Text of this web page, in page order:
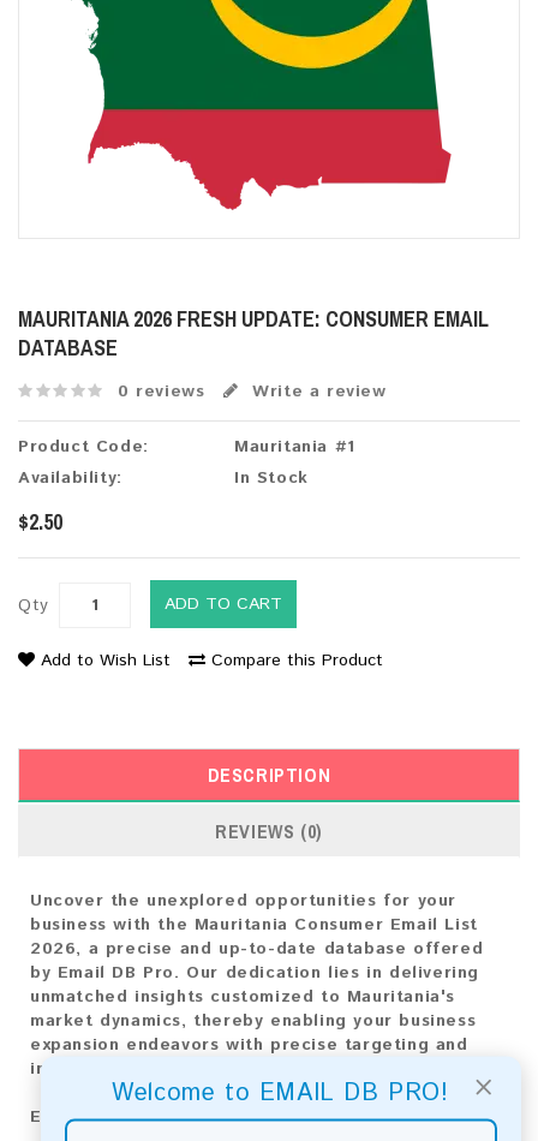
×
Welcome to EMAIL DB PRO!
MAURITANIA 2026 FRESH UPDATE: CONSUMER EMAIL
DATABASE
0 reviews Write a review
Product Code:
Mauritania #1
Availability:
In Stock
$2.50
Qty ADD TO CART
Add to Wish List Compare this Product
DESCRIPTION
REVIEWS (0)
Uncover the unexplored opportunities for your
business with the Mauritania Consumer Email List
2026, a precise and up-to-date database offered
by Email DB Pro. Our dedication lies in delivering
unmatched insights customized to Mauritania's
market dynamics, thereby enabling your business
expansion endeavors with precise targeting and
impactful engagement.
Email List Information: